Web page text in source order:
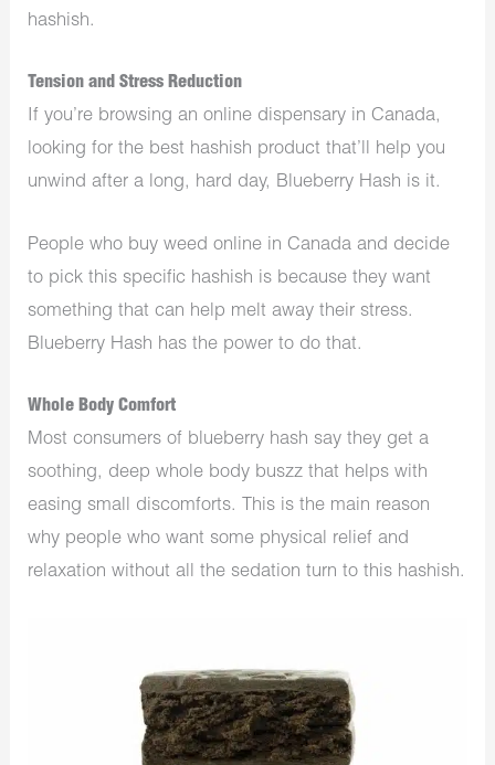
hashish.
Tension and Stress Reduction
If you’re browsing an online dispensary in Canada,
looking for the best hashish product that’ll help you
unwind after a long, hard day, Blueberry Hash is it.
People who buy weed online in Canada and decide
to pick this specific hashish is because they want
something that can help melt away their stress.
Blueberry Hash has the power to do that.
Whole Body Comfort
Most consumers of blueberry hash say they get a
soothing, deep whole body buszz that helps with
easing small discomforts. This is the main reason
why people who want some physical relief and
relaxation without all the sedation turn to this hashish.